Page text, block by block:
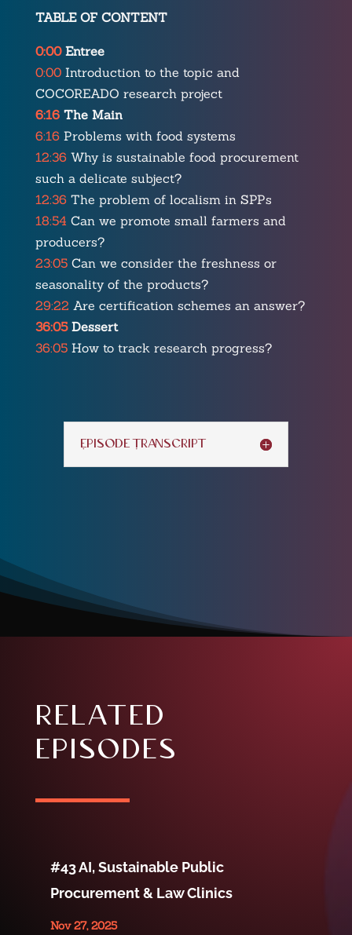
TABLE OF CONTENT
0:00Entree
0:00Introduction to the topic and
COCOREADO research project
6:16The Main
6:16Problems with food systems
12:36Why is sustainable food procurement
such a delicate subject?
12:36The problem of localism in SPPs
18:54Can we promote small farmers and
producers?
23:05Can we consider the freshness or
seasonality of the products?
29:22 Are certification schemes an answer?
36:05Dessert
36:05How to track research progress?
Episode Transcript
related
episodes
#43 AI, Sustainable Public
Procurement & Law Clinics
Nov 27, 2025